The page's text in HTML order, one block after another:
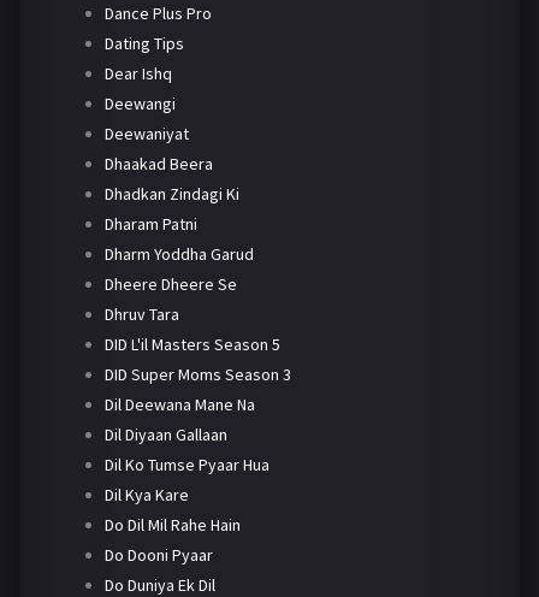
Dance Plus Pro
Dating Tips
Dear Ishq
Deewangi
Deewaniyat
Dhaakad Beera
Dhadkan Zindagi Ki
Dharam Patni
Dharm Yoddha Garud
Dheere Dheere Se
Dhruv Tara
DID L'il Masters Season 5
DID Super Moms Season 3
Dil Deewana Mane Na
Dil Diyaan Gallaan
Dil Ko Tumse Pyaar Hua
Dil Kya Kare
Do Dil Mil Rahe Hain
Do Dooni Pyaar
Do Duniya Ek Dil